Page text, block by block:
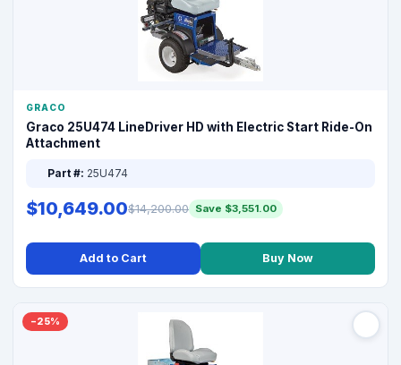
GRACO
Graco 25U474 LineDriver HD with Electric Start Ride-On
Attachment
Part #: 25U474
$10,649.00$14,200.00 Save $3,551.00
Add to Cart Buy Now
−25%